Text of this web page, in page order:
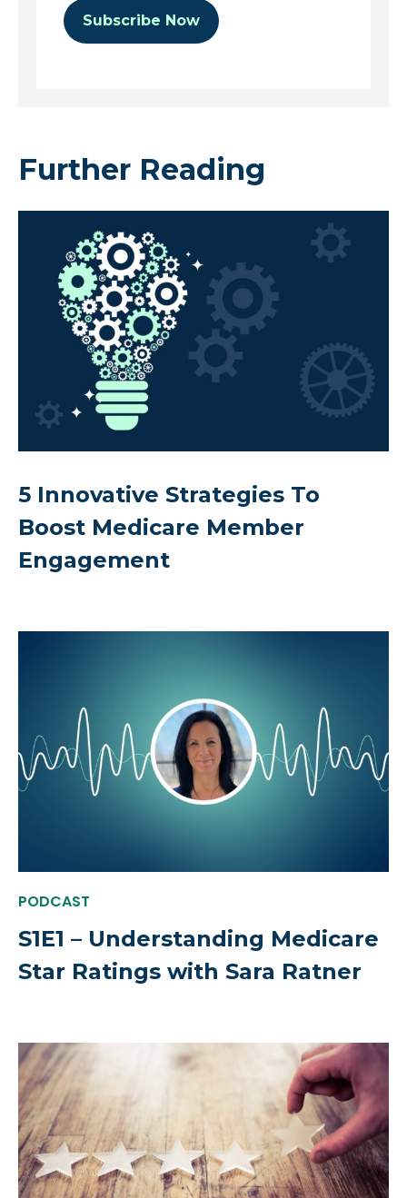
Further Reading
5 Innovative Strategies To
Boost Medicare Member
Engagement
PODCAST
S1E1 – Understanding Medicare
Star Ratings with Sara Ratner